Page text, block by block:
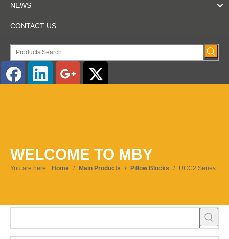
NEWS
CONTACT US
WELCOME TO MBY
You are here: Home / Main Products / Pillow Blocks / UCC2 Series